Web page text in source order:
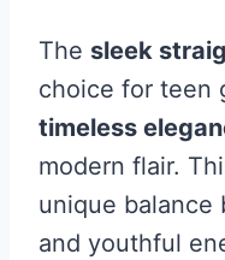
The sleek
choice for teen
timeless
modern flair.
unique balance
and youthful